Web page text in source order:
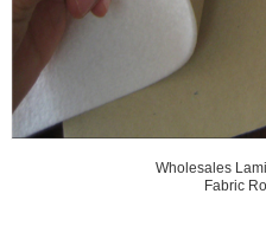
Wholesales
Fabric